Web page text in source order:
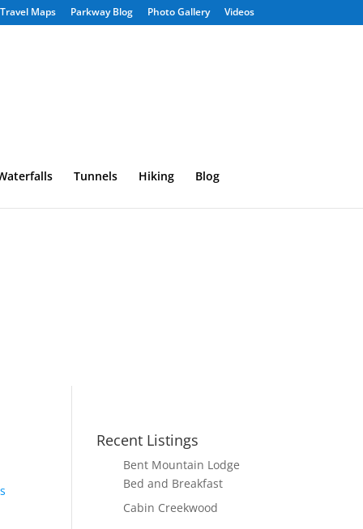
Travel Maps Parkway Blog Photo Gallery Videos
Tunnels Hiking Blog
Recent Listings
Bent Mountain Lodge
Bed and Breakfast
Cabin Creekwood